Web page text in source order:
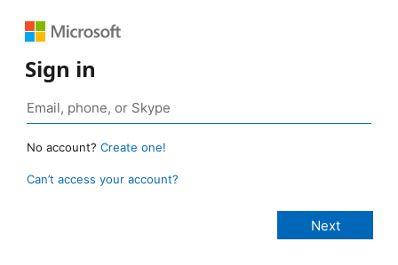
Sign in
No account? Create one!
Can’t access your account?